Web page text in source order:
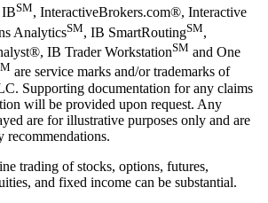
IBSM, InteractiveBrokers.com®, Interactive
AnalyticsSM, IB SmartRoutingSM,
IB Trader WorkstationSM and One
are service marks and/or trademarks of
Supporting documentation for any claims
will be provided upon request. Any
are for illustrative purposes only and are
recommendations.
trading of stocks, options, futures,
and fixed income can be substantial.